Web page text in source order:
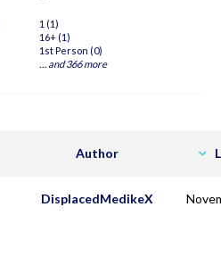
1 (1)
16+ (1)
1st Person (0)
… and 366 more
Author
DisplacedMedikeX